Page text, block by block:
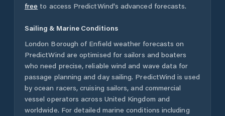
free to access PredictWind's advanced forecasts.
Sailing & Marine Conditions
London Borough of Enfield weather forecasts on
PredictWind are optimised for sailors and boaters
who need precise, reliable wind and wave data for
passage planning and day sailing. PredictWind is used
by ocean racers, cruising sailors, and commercial
vessel operators across United Kingdom and
worldwide. For detailed marine conditions including